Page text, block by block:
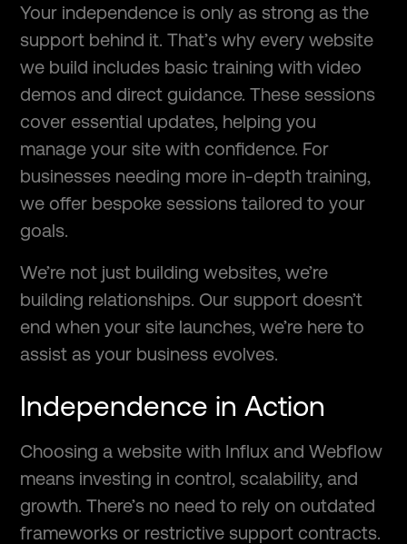
Your independence is only as strong as the
support behind it. That’s why every website
we build includes basic training with video
demos and direct guidance. These sessions
cover essential updates, helping you
manage your site with confidence. For
businesses needing more in-depth training,
we offer bespoke sessions tailored to your
goals.
We’re not just building websites, we’re
building relationships. Our support doesn’t
end when your site launches, we’re here to
assist as your business evolves.
Independence in Action
Choosing a website with Influx and Webflow
means investing in control, scalability, and
growth. There’s no need to rely on outdated
frameworks or restrictive support contracts.